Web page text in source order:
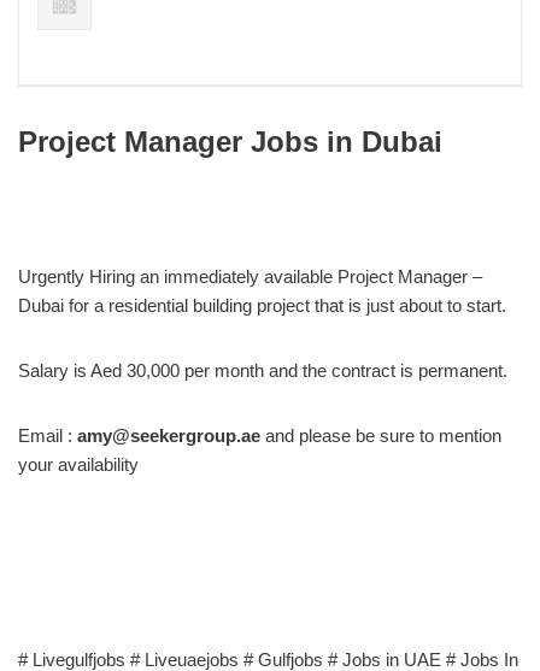
Project Manager Jobs in Dubai
Urgently Hiring an immediately available Project Manager –
Dubai for a residential building project that is just about to start.
Salary is Aed 30,000 per month and the contract is permanent.
Email : amy@seekergroup.ae and please be sure to mention
your availability
# Livegulfjobs # Liveuaejobs # Gulfjobs # Jobs in UAE # Jobs In